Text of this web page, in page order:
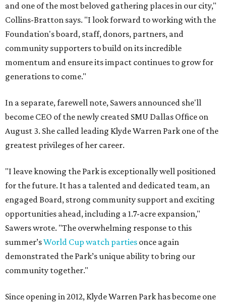
and one of the most beloved gathering places in our city,"
Collins-Bratton says. "I look forward to working with the
Foundation's board, staff, donors, partners, and
community supporters to build on its incredible
momentum and ensure its impact continues to grow for
generations to come."
In a separate, farewell note, Sawers announced she'll
become CEO of the newly created SMU Dallas Office on
August 3. She called leading Klyde Warren Park one of the
greatest privileges of her career.
"I leave knowing the Park is exceptionally well positioned
for the future. It has a talented and dedicated team, an
engaged Board, strong community support and exciting
opportunities ahead, including a 1.7-acre expansion,"
Sawers wrote. "The overwhelming response to this
summer’sWorld Cup watch parties once again
demonstrated the Park’s unique ability to bring our
community together."
Since opening in 2012, Klyde Warren Park has become one